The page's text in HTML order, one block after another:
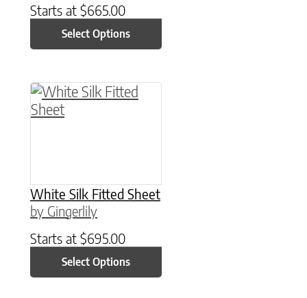
Starts at $665.00
Select Options
White Silk Fitted Sheet
by Gingerlily
Starts at $695.00
Select Options
This product has multiple variants. The